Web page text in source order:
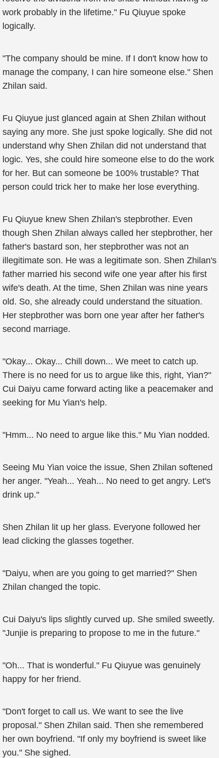
work probably in the lifetime." Fu Qiuyue spoke
logically.
"The company should be mine. If I don't know how to
manage the company, I can hire someone else." Shen
Zhilan said.
Fu Qiuyue just glanced again at Shen Zhilan without
saying any more. She just spoke logically. She did not
understand why Shen Zhilan did not understand that
logic. Yes, she could hire someone else to do the work
for her. But can someone be 100% trustable? That
person could trick her to make her lose everything.
Fu Qiuyue knew Shen Zhilan's stepbrother. Even
though Shen Zhilan always called her stepbrother, her
father's bastard son, her stepbrother was not an
illegitimate son. He was a legitimate son. Shen Zhilan's
father married his second wife one year after his first
wife's death. At the time, Shen Zhilan was nine years
old. So, she already could understand the situation.
Her stepbrother was born one year after her father's
second marriage.
"Okay... Okay... Chill down... We meet to catch up.
There is no need for us to argue like this, right, Yian?"
Cui Daiyu came forward acting like a peacemaker and
seeking for Mu Yian's help.
"Hmm... No need to argue like this." Mu Yian nodded.
Seeing Mu Yian voice the issue, Shen Zhilan softened
her anger. "Yeah... Yeah... No need to get angry. Let's
drink up."
Shen Zhilan lit up her glass. Everyone followed her
lead clicking the glasses together.
"Daiyu, when are you going to get married?" Shen
Zhilan changed the topic.
Cui Daiyu's lips slightly curved up. She smiled sweetly.
"Junjie is preparing to propose to me in the future."
"Oh... That is wonderful." Fu Qiuyue was genuinely
happy for her friend.
"Don't forget to call us. We want to see the live
proposal." Shen Zhilan said. Then she remembered
her own boyfriend. "If only my boyfriend is sweet like
you." She sighed.